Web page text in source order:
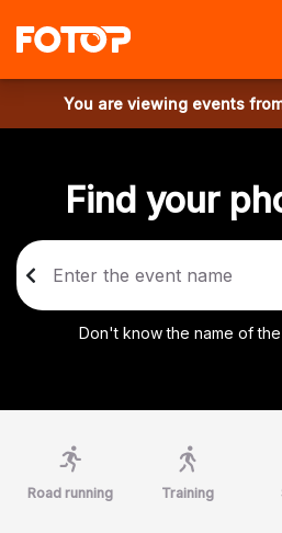
You are viewing events
Find your
Don't know the name of
Road running Training